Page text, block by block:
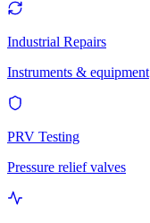
Industrial Repairs
Instruments & equipment
PRV Testing
Pressure relief valves